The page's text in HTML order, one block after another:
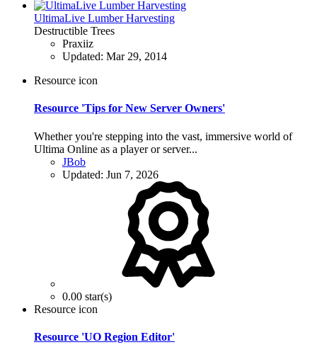
UltimaLive Lumber Harvesting
Destructible Trees
Praxiiz
Updated: Mar 29, 2014
Resource icon
Resource 'Tips for New Server Owners'
Whether you're stepping into the vast, immersive world of
Ultima Online as a player or server...
JBob
Updated: Jun 7, 2026
0.00 star(s)
Resource icon
Resource 'UO Region Editor'